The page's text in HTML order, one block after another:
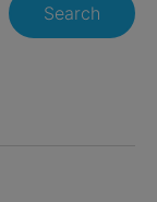
Search